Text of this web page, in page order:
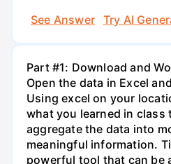
See Answer
Try AI
Part #1: Download and
Open the data in Excel
Using excel on your
what you learned in class
aggregate the data into
meaningful information.
powerful tool that can be